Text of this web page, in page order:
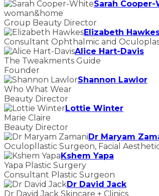
Sarah
woman&home
Group Beauty Director
Elizabeth
Consultant Ophthalmic and
Alice Hart-Davis
The Tweakments Guide
Founder
Shannon Lawlor
Who What Wear
Beauty Director
Lottie Winter
Marie Claire
Beauty Director
Dr Maryam
Oculopllastic Surgeon, Facial
Kshem Yapa
Yapa Plastic Surgery
Consultant Plastic Surgeon
Dr David Jack
Dr David Jack Skincare + Clinics